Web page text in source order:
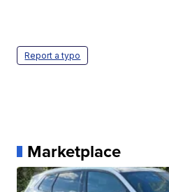
Report a typo
Marketplace